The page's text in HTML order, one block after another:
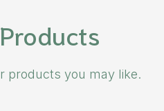
products you may like.